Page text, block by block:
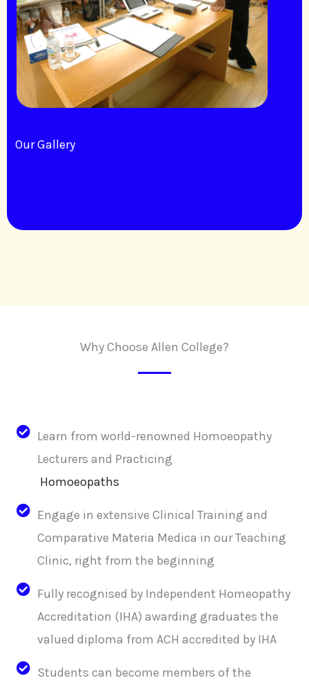
Our Gallery
Why Choose Allen College?
Learn from world-renowned Homoeopathy
Lecturers and Practicing
Homoeopaths
Engage in extensive Clinical Training and
Comparative Materia Medica in our Teaching
Clinic, right from the beginning
Fully recognised by Independent Homeopathy
Accreditation (IHA) awarding graduates the
valued diploma from ACH accredited by IHA
Students can become members of the